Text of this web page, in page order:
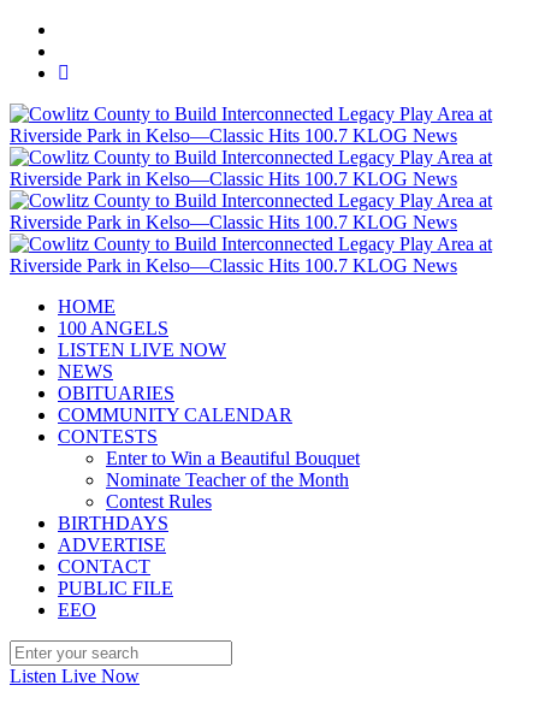
HOME
100 ANGELS
LISTEN LIVE NOW
NEWS
OBITUARIES
COMMUNITY CALENDAR
CONTESTS
Enter to Win a Beautiful Bouquet
Nominate Teacher of the Month
Contest Rules
BIRTHDAYS
ADVERTISE
CONTACT
PUBLIC FILE
EEO
Listen Live Now